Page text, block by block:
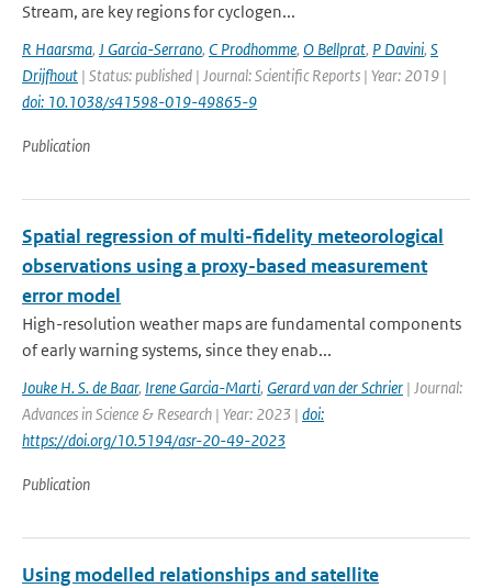
Stream, are key regions for cyclogen...
R Haarsma, J Garcia-Serrano, C Prodhomme, O Bellprat, P Davini, S
Drijfhout | Status: published | Journal: Scientific Reports | Year: 2019 |
doi: 10.1038/s41598-019-49865-9
Publication
Spatial regression of multi-fidelity meteorological
observations using a proxy-based measurement
error model
High-resolution weather maps are fundamental components
of early warning systems, since they enab...
Jouke H. S. de Baar, Irene Garcia-Marti, Gerard van der Schrier | Journal:
Advances in Science & Research | Year: 2023 | doi:
https://doi.org/10.5194/asr-20-49-2023
Publication
Using modelled relationships and satellite